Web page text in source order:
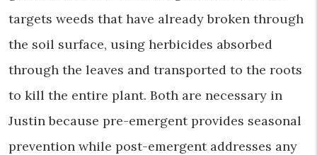
targets weeds that have already broken through
the soil surface, using herbicides absorbed
through the leaves and transported to the roots
to kill the entire plant. Both are necessary in
Justin because pre-emergent provides seasonal
prevention while post-emergent addresses any